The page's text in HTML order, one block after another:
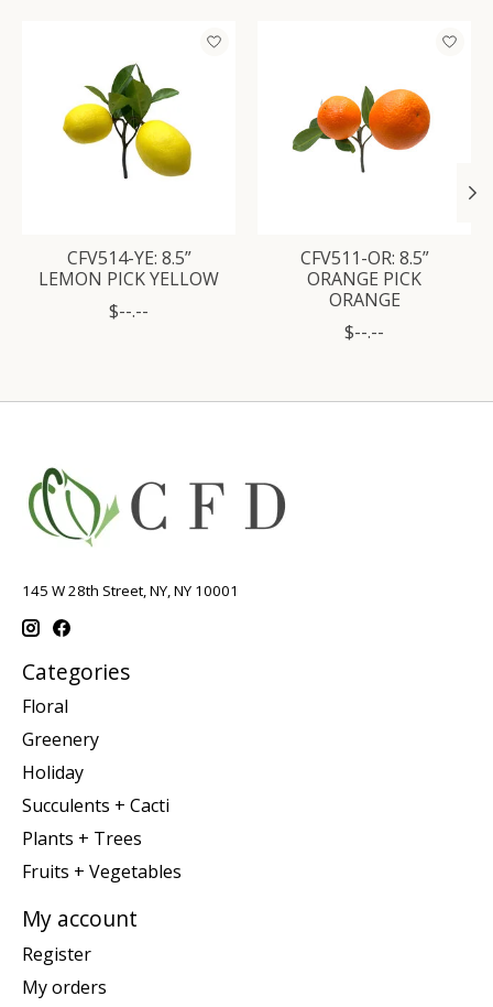
Product carousel items
CFV514-YE: 8.5”
LEMON PICK YELLOW
$--.--
CFV511-OR: 8.5”
ORANGE PICK
ORANGE
$--.--
145 W 28th Street, NY, NY 10001
Categories
Floral
Greenery
Holiday
Succulents + Cacti
Plants + Trees
Fruits + Vegetables
My account
Register
My orders